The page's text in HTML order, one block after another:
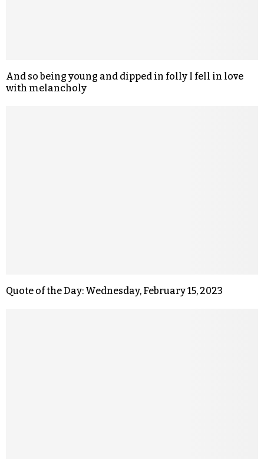
And so being young and dipped in folly I fell in love
with melancholy
Quote of the Day: Wednesday, February 15, 2023